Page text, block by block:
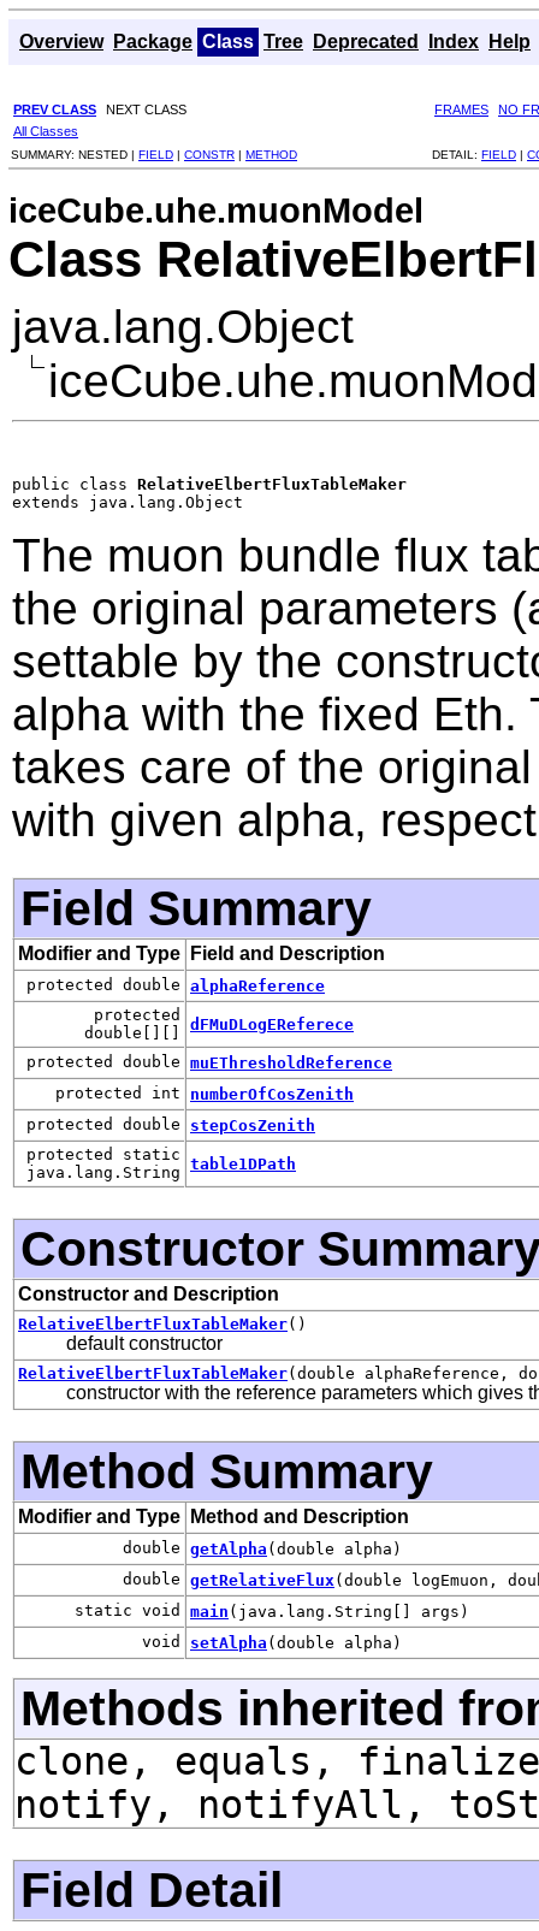
Overview Package Class Tree Deprecated Index Help
PREV CLASS NEXT CLASS FRAMES
NO
All Classes
SUMMARY: NESTED | FIELD | CONSTR | METHOD DETAIL: FIELD |
iceCube.uhe.muonModel
Class
java.lang.Object
public class RelativeElbertFluxTableMaker
extends java.lang.Object
The muon bundle flux
the original parameters
settable by the
alpha with the fixed
takes care of the
with given alpha,
Field Summary
Modifier and Type Field and Description
protected double alphaReference
protected
double[][]
dFMuDLogEReferece
protected double muEThresholdReference
protected int
numberOfCosZenith
protected double
stepCosZenith
protected static
java.lang.String table1DPath
Constructor
Constructor and Description
RelativeElbertFluxTableMaker()
default constructor
RelativeElbertFluxTableMaker(double alphaReference,
constructor with the reference parameters which gives
Method Summary
Modifier and Type Method and Description
double getAlpha (double alpha)
double getRelativeFlux (double logEmuon,
static void
main (java.lang.String[] args)
void
setAlpha (double alpha)
Methods inherited
clone, equals,
notify, notifyAll,
Field Detail